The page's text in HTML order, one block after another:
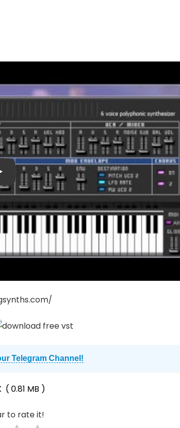
Telegram Channel!
( 0.81 MB )
to rate it!